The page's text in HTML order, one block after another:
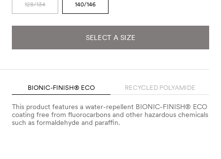
128/134 140/146
SELECT A SIZE
BIONIC-FINISH® ECO RECYCLED POLYAMIDE
This product features a water-repellent BIONIC-FINISH® ECO
coating free from fluorocarbons and other hazardous chemicals
such as formaldehyde and paraffin.